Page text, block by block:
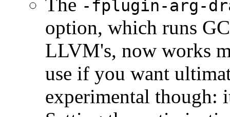
-fplugin-arg-
option, which runs
LLVM's, now works
use if you want
experimental though: